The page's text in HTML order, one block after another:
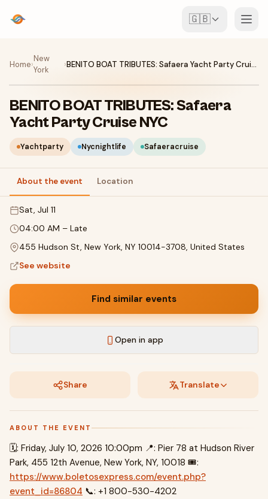
🇬🇧
Events
Map
Venues
For Organisers
Create event
Home›
New
York
› BENITO BOAT TRIBUTES: Safaera Yacht Party Cruise NYC
BENITO BOAT TRIBUTES: Safaera
Yacht Party Cruise NYC
Yachtparty Nycnightlife Safaeracruise
About the event Location
Sat, Jul 11
04:00 AM – Late
455 Hudson St, New York, NY 10014-3708, United States
See website
Find similar events
Open in app
Share Translate
ABOUT THE EVENT
🗓: Friday, July 10, 2026 10:00pm 📍: Pier 78 at Hudson River
Park, 455 12th Avenue, New York, NY, 10018 🎟:
https://www.boletosexpress.com/event.php?
event_id=86804 📞: +1 800-530-4202